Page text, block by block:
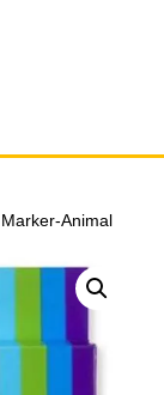
Animal